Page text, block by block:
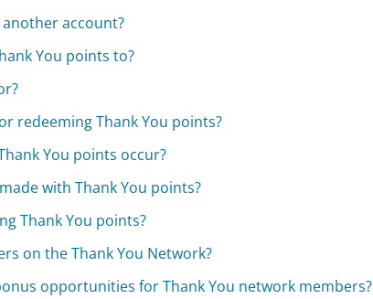
account?
You points to?
redeeming Thank You points?
You points occur?
with Thank You points?
Thank You points?
on the Thank You Network?
opportunities for Thank You network members?